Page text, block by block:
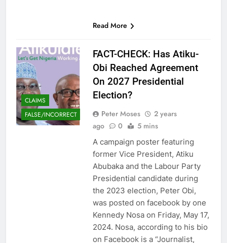
Read More
CLAIMS
FALSE/INCORRECT
FACT-CHECK: Has Atiku-
Obi Reached Agreement
On 2027 Presidential
Election?
Peter Moses
2 years
ago
0 5 mins
A campaign poster featuring
former Vice President, Atiku
Abubaka and the Labour Party
Presidential candidate during
the 2023 election, Peter Obi,
was posted on facebook by one
Kennedy Nosa on Friday, May 17,
2024. Nosa, according to his bio
on Facebook is a “Journalist,